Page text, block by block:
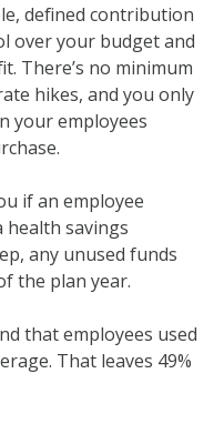
defined contribution
over your budget and
There’s no minimum
hikes, and you only
your employees
if an employee
health savings
any unused funds
the plan year.
that employees used
That leaves 49%